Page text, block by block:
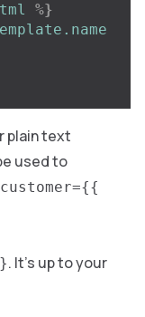
%}
plain text
used to
customer={{
. It’s up to your